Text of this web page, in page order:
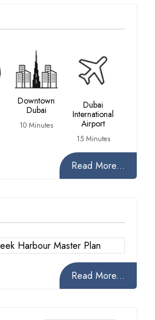
Downtown
Dubai
10 Minutes
Dubai
International
Airport
15 Minutes
Read More...
Read More...